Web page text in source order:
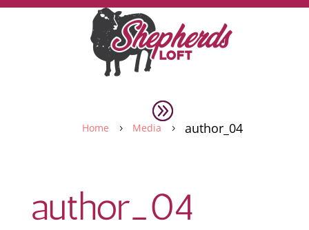
Home 5 Media 5 author_04
author_04